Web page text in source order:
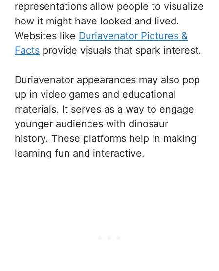
representations allow people to visualize
how it might have looked and lived.
Websites like Duriavenator Pictures &
Facts provide visuals that spark interest.
Duriavenator appearances may also pop
up in video games and educational
materials. It serves as a way to engage
younger audiences with dinosaur
history. These platforms help in making
learning fun and interactive.